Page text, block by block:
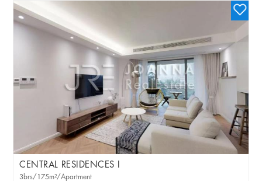
CENTRAL RESIDENCES I
3brs/175m²/Apartment